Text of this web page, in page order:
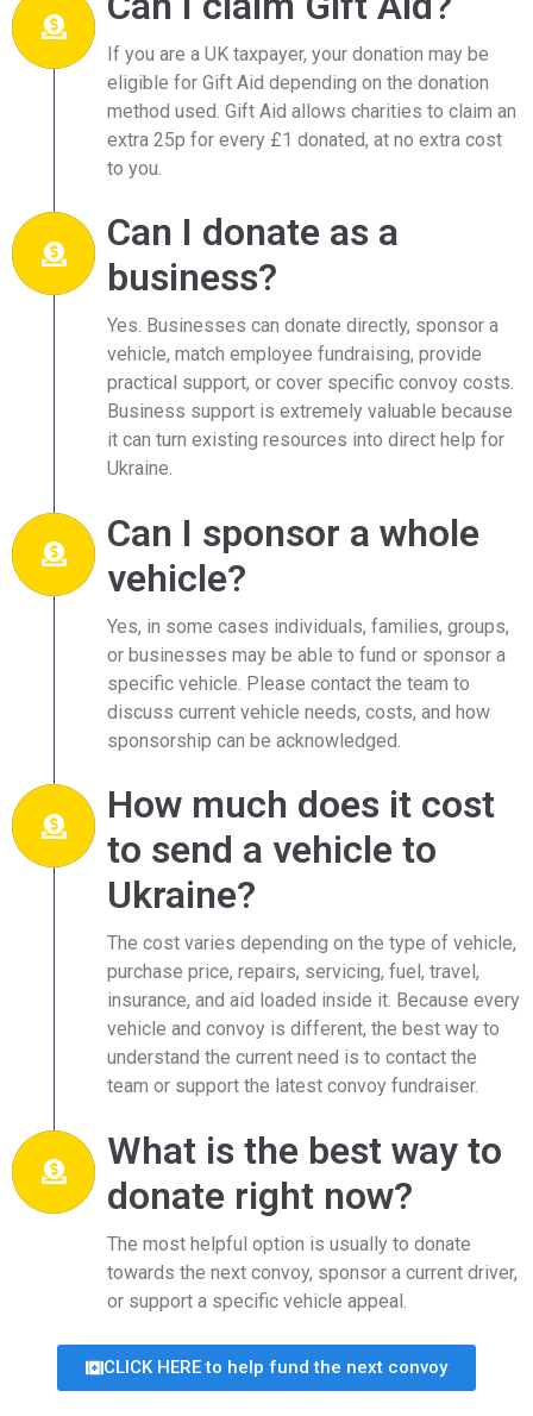
If you are a UK taxpayer, your donation may be
eligible for Gift Aid depending on the donation
method used. Gift Aid allows charities to claim an
extra 25p for every £1 donated, at no extra cost
to you.
Can I donate as a
business?
Yes. Businesses can donate directly, sponsor a
vehicle, match employee fundraising, provide
practical support, or cover specific convoy costs.
Business support is extremely valuable because
it can turn existing resources into direct help for
Ukraine.
Can I sponsor a whole
vehicle?
Yes, in some cases individuals, families, groups,
or businesses may be able to fund or sponsor a
specific vehicle. Please contact the team to
discuss current vehicle needs, costs, and how
sponsorship can be acknowledged.
How much does it cost
to send a vehicle to
Ukraine?
The cost varies depending on the type of vehicle,
purchase price, repairs, servicing, fuel, travel,
insurance, and aid loaded inside it. Because every
vehicle and convoy is different, the best way to
understand the current need is to contact the
team or support the latest convoy fundraiser.
What is the best way to
donate right now?
The most helpful option is usually to donate
towards the next convoy, sponsor a current driver,
or support a specific vehicle appeal.
CLICK HERE to help fund the next convoy